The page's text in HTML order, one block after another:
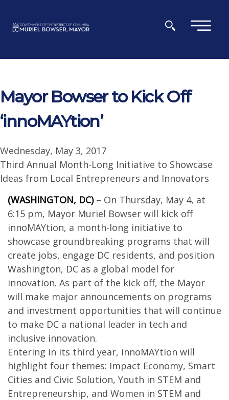
×
Mayor Bowser to Kick Off
‘innoMAYtion’
Wednesday, May 3, 2017
Third Annual Month-Long Initiative to Showcase
Ideas from Local Entrepreneurs and Innovators
(WASHINGTON, DC)– On Thursday, May 4, at
6:15 pm, Mayor Muriel Bowser will kick off
innoMAYtion, a month-long initiative to
showcase groundbreaking programs that will
create jobs, engage DC residents, and position
Washington, DC as a global model for
innovation. As part of the kick off, the Mayor
will make major announcements on programs
and investment opportunities that will continue
to make DC a national leader in tech and
inclusive innovation.
Entering in its third year, innoMAYtion will
highlight four themes: Impact Economy, Smart
Cities and Civic Solution, Youth in STEM and
Entrepreneurship, and Women in STEM and